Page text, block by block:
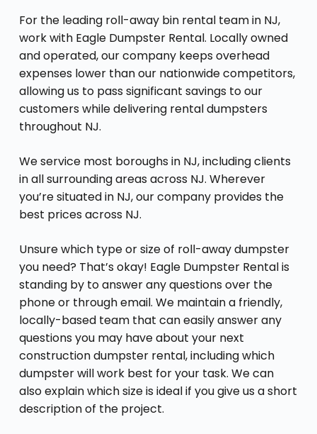
For the leading roll-away bin rental team in NJ,
work with Eagle Dumpster Rental. Locally owned
and operated, our company keeps overhead
expenses lower than our nationwide competitors,
allowing us to pass significant savings to our
customers while delivering rental dumpsters
throughout NJ.
We service most boroughs in NJ, including clients
in all surrounding areas across NJ. Wherever
you’re situated in NJ, our company provides the
best prices across NJ.
Unsure which type or size of roll-away dumpster
you need? That’s okay! Eagle Dumpster Rental is
standing by to answer any questions over the
phone or through email. We maintain a friendly,
locally-based team that can easily answer any
questions you may have about your next
construction dumpster rental, including which
dumpster will work best for your task. We can
also explain which size is ideal if you give us a short
description of the project.